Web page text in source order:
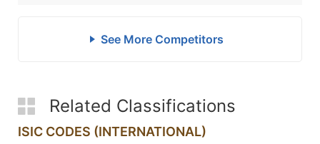
See More Competitors
Related Classifications
ISIC CODES (INTERNATIONAL)